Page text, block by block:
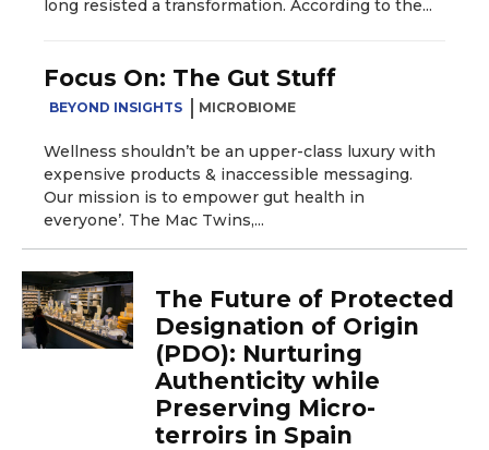
long resisted a transformation. According to the...
Focus On: The Gut Stuff
BEYOND INSIGHTS MICROBIOME
Wellness shouldn’t be an upper-class luxury with
expensive products & inaccessible messaging.
Our mission is to empower gut health in
everyone’. The Mac Twins,...
The Future of Protected
Designation of Origin
(PDO): Nurturing
Authenticity while
Preserving Micro-
terroirs in Spain